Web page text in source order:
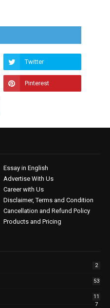
Essay in English
Advertise With Us
Career with Us
Disclaimer, Terms and Condition
Cancellation and Refund Policy
Products and Pricing
2
53
11
7